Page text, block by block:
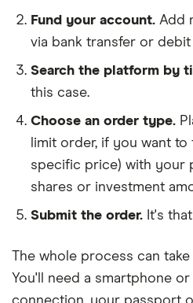
Fund your account. Add
via bank transfer or debit
Search the platform by
this case.
Choose an order type.
limit order, if you want
specific price) with your
shares or investment
Submit the order. It's
The whole process can take
You'll need a smartphone